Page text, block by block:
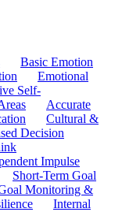
Basic Emotion
Emotional
Self-
Accurate
Cultural &
Decision
Impulse
Short-Term Goal
Monitoring &
Internal